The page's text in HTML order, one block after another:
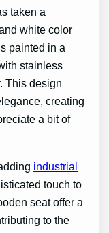
taken a
white color
painted in a
stainless
This design
creating
a bit of
industrial
touch to
seat offer a
to the